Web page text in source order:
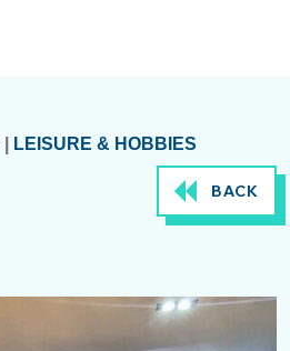
LEISURE & HOBBIES
BACK